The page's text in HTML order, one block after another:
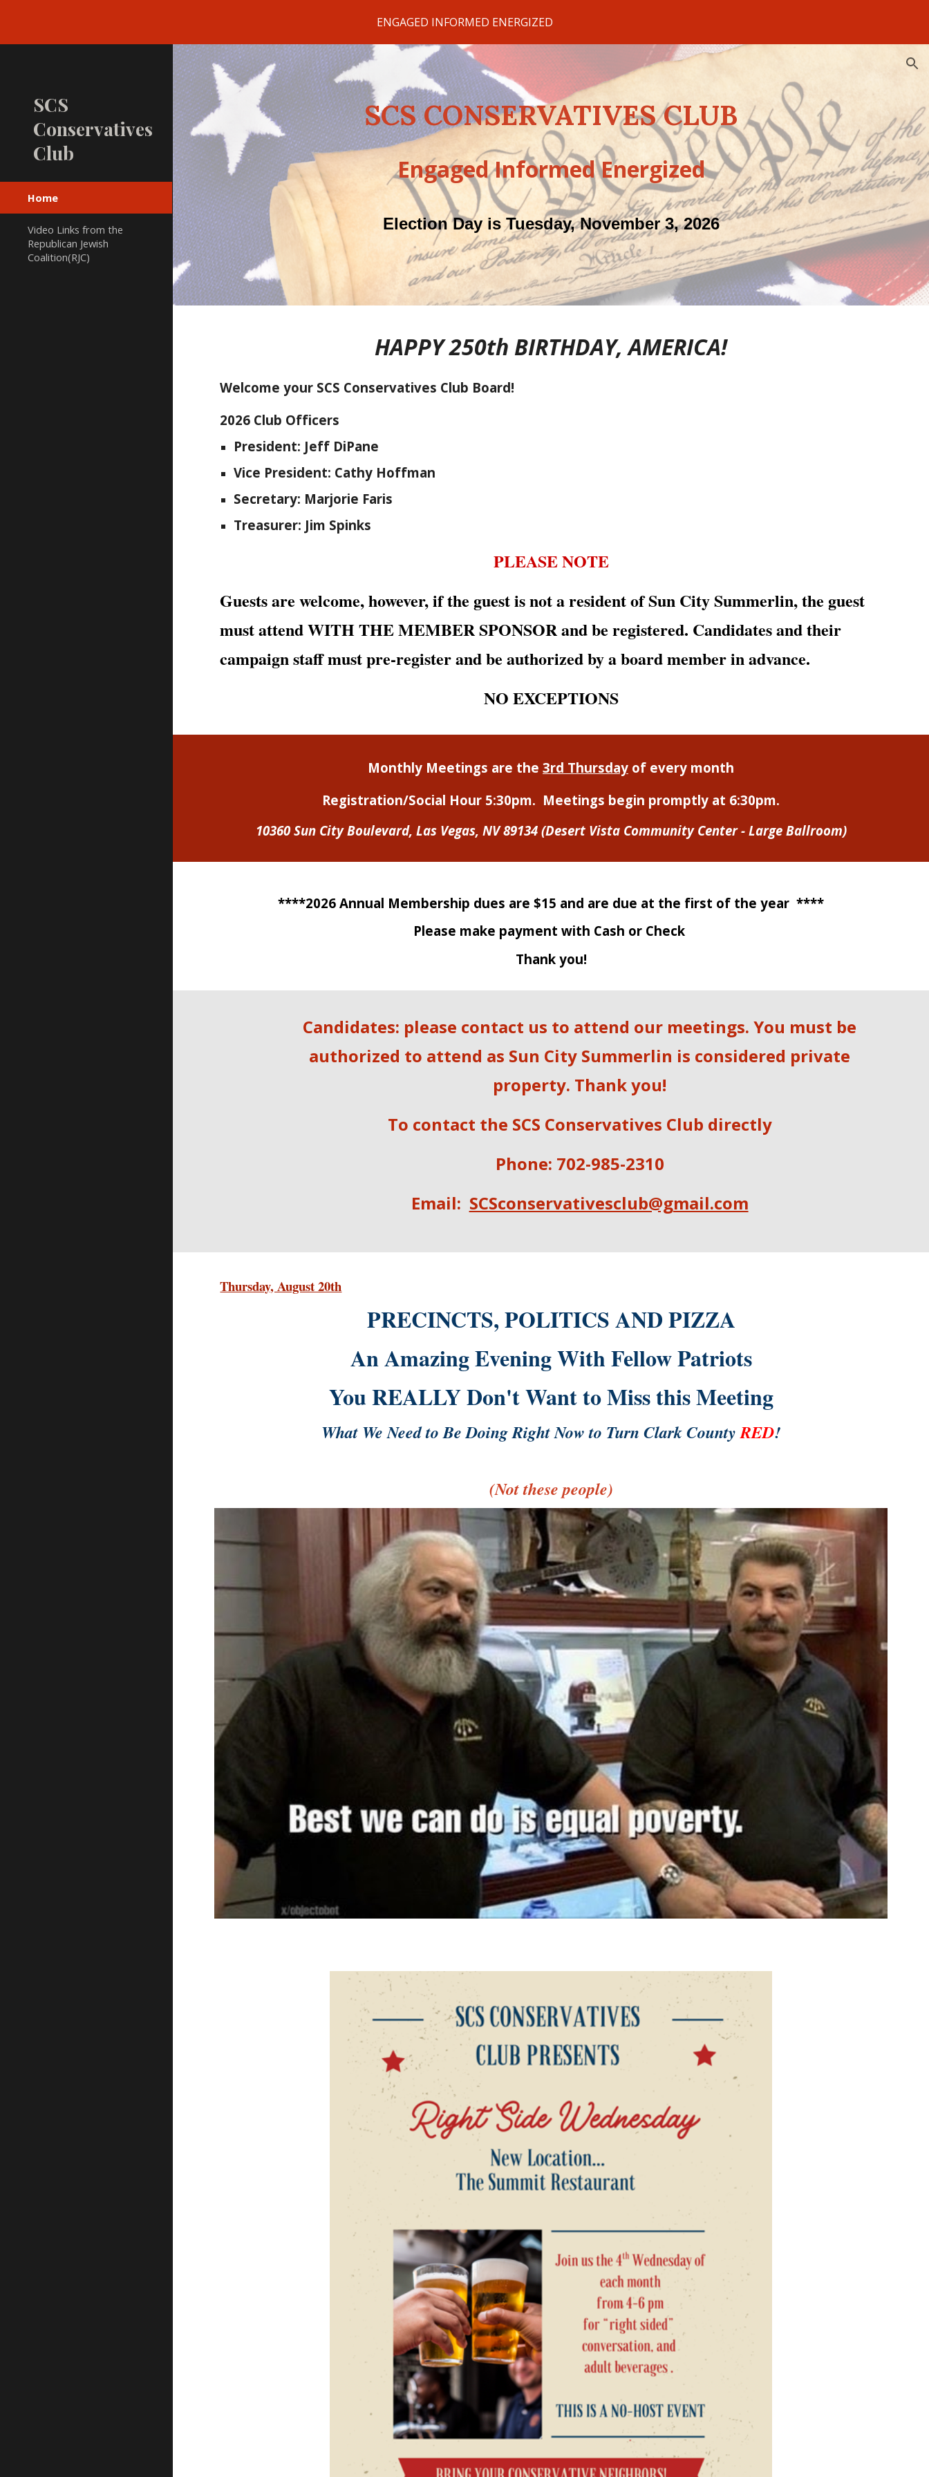
Skip to main content Skip to navigation
ENGAGED INFORMED ENERGIZED
SCS
Conservatives
Club
Home
Video Links from the
Republican Jewish
Coalition(RJC)
SCS CONSERVATIVES CLUB
Engaged Informed Energized
Election Day is Tuesday, November 3, 2026
HAPPY 250th BIRTHDAY, AMERICA!
Welcome your SCS Conservatives Club Board!
2026 Club Officers
President: Jeff DiPane
Vice President: Cathy Hoffman
Secretary: Marjorie Faris
Treasurer: Jim Spinks
PLEASE NOTE
Guests are welcome, however, if the guest is not a resident of Sun City Summerlin, the guest
must attend WITH THEMEMBER SPONSOR and be registered. Candidates and their
campaign staff must pre-register and be authorized by a board member in advance.
NO EXCEPTIONS
Monthly Meetings are the 3rd Thursday of every month
Registration/Social Hour 5:30pm. Meetings begin promptly at 6:30pm.
10360 Sun City Boulevard, Las Vegas, NV 89134 (Desert Vista Community Center - Large Ballroom)
****2026 Annual Membership dues are $15 and are due at the first of the year ****
Please make payment with Cash or Check
Thank you!
Candidates: please contact us to attend our meetings. You must be
authorized to attend as Sun City Summerlin is considered private
property. Thank you!
To contact the SCS Conservatives Club directly
Phone: 702-985-2310
Email: SCSconservativesclub@gmail.com
Thursday, August 20th
PRECINCTS, POLITICS AND PIZZA
An Amazing Evening With Fellow Patriots
You REALLY Don't Want to Miss this Meeting
What We Need to Be Doing Right Now to Turn Clark CountyRED!
(Not these people)